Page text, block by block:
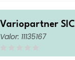
Variopartner
Quality Achievers
Valor: 11135167